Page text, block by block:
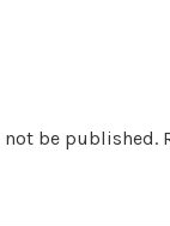
be published.